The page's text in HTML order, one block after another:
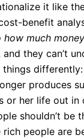
it like
benefit
much
they can’t
produces
or her life out in
shouldn’t be
rich people are